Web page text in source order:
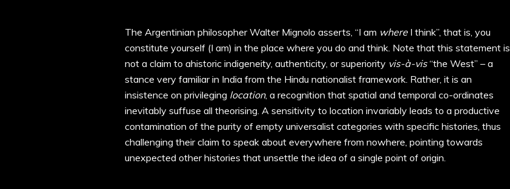
The Argentinian philosopher Walter Mignolo asserts, “I am whereI think”, that is, you
constitute yourself (I am) in the place where you do and think. Note that this statement is
not a claim to ahistoric indigeneity, authenticity, or superiority vis-à-vis“the West” – a
stance very familiar in India from the Hindu nationalist framework. Rather, it is an
insistence on privileging location, a recognition that spatial and temporal co-ordinates
inevitably suffuse all theorising. A sensitivity to location invariably leads to a productive
contamination of the purity of empty universalist categories with specific histories, thus
challenging their claim to speak about everywhere from nowhere, pointing towards
unexpected other histories that unsettle the idea of a single point of origin.